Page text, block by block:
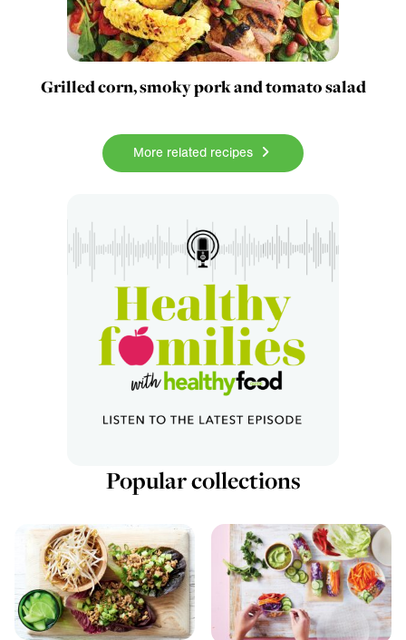
Grilled corn, smoky pork and tomato salad
More related recipes
Popular collections